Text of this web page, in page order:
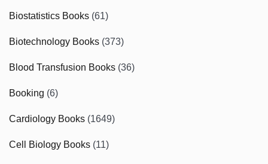
Biostatistics Books (61)
Biotechnology Books (373)
Blood Transfusion Books (36)
Booking (6)
Cardiology Books (1649)
Cell Biology Books (11)